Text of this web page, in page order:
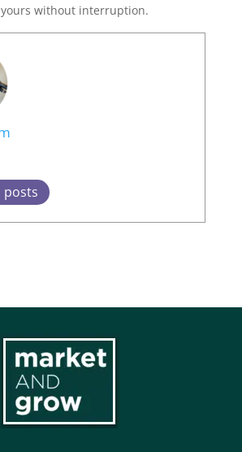
without interruption.
posts